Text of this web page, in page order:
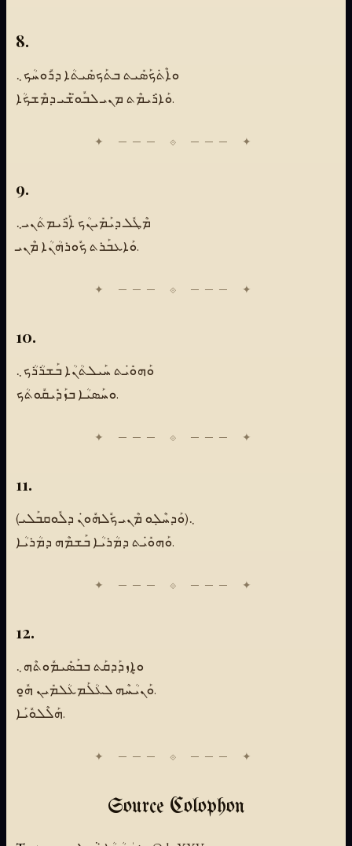
8.
ܘܐܶܬܿܟܰܣܺܝܬ ܒܬܰܟܣܺܝܬܳܐ ܕܪܽܘܚܳܟ܆
ܘܰܐܪܺܝܡܶܬ ܡܢܝ ܠܒܽܘ̈ܫܰܝ ܕܡܶܫܟܳܐ.
9.
ܡܶܛܽܠ ܕܝܰܡܺܝܢܳܟ ܐܰܪܺܝܡܬܳܢܝ܆
ܘܰܐܥܒܰܪܬ ܟܽܘܪܗܳܢܳܐ ܡܶܢܝ.
10.
ܘܰܗܘܺܝܿܬ ܚܰܝܠܬܳܢܳܐ ܒܰܫܪܳܪܳܟ܆
ܘܚܰܣܝܳܐ ܒܙܰܕܺܝܩܽܘܬܳܟ.
11.
(ܘܰܕܚܶܠܼܘ ܡܶܢܝ ܟܽܠܗܽܘܢܿ ܕܠܽܘܩܒܰܠܝ)܆
ܘܰܗܘܺܝܿܬ ܕܡܳܪܝܳܐ ܒܰܫܡܶܗ ܕܡܳܪܝܳܐ.
12.
ܘܐܷܙܕܰܕܩܰܬ ܒܒܰܣܺܝܡܽܘܬܶܗ܆
ܘܰܢܝܳܚܶܗ ܠܥܳܠܰܡܥܳܠܡܺܝܢ ܗ̱ܽܘܼ.
ܗܰܠܶܠܘܽܝܰܐ.
Source Colophon